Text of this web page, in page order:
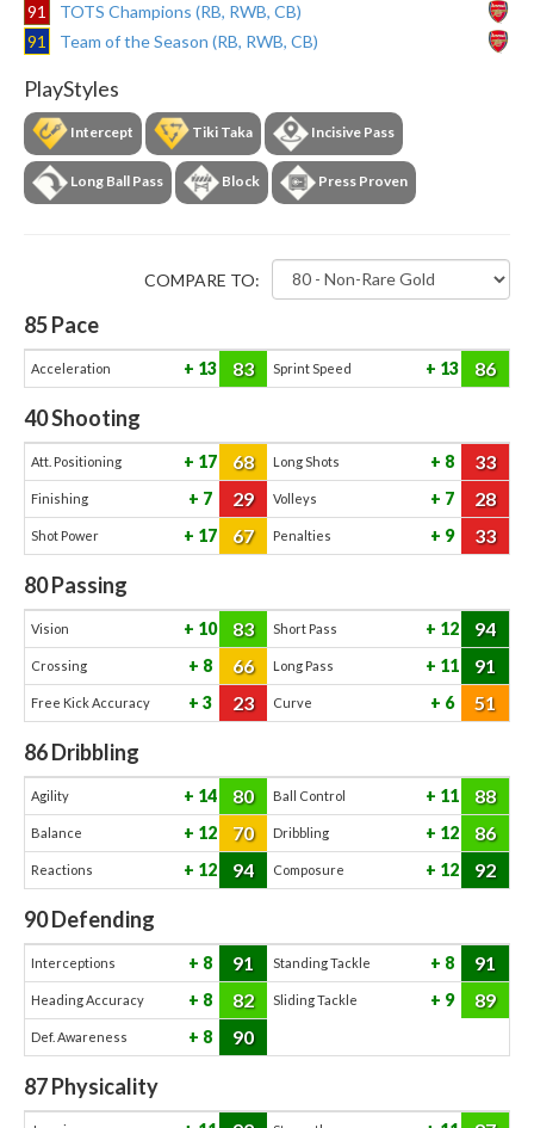
91
TOTS Champions (RB, RWB, CB)
91
Team of the Season (RB, RWB, CB)
PlayStyles
Intercept Tiki Taka Incisive Pass
Long Ball Pass Block Press Proven
COMPARE TO:
85Pace
Acceleration 13 83 Sprint Speed 13 86
40Shooting
Att. Positioning 17 68 Long Shots 8 33
Finishing 7 29 Volleys 7 28
Shot Power 17 67 Penalties 9 33
80Passing
Vision 10 83 Short Pass 12 94
Crossing 8 66 Long Pass 11 91
Free Kick Accuracy 3 23 Curve 6 51
86Dribbling
Agility 14 80 Ball Control 11 88
Balance 12 70 Dribbling 12 86
Reactions 12 94 Composure 12 92
90Defending
Interceptions 8 91 Standing Tackle 8 91
Heading Accuracy 8 82 Sliding Tackle 9 89
Def. Awareness 8 90
87Physicality